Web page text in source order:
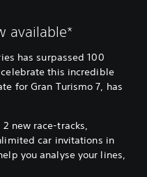
available*
has surpassed 100
this incredible
for Gran Turismo 7, has
new race-tracks,
car invitations in
you analyse your lines,